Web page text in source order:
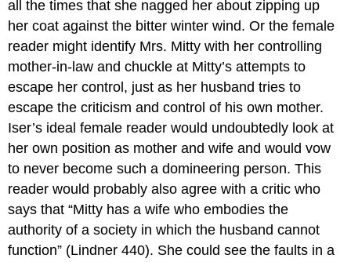
all the times that she nagged her about zipping up
her coat against the bitter winter wind. Or the female
reader might identify Mrs. Mitty with her controlling
mother-in-law and chuckle at Mitty’s attempts to
escape her control, just as her husband tries to
escape the criticism and control of his own mother.
Iser’s ideal female reader would undoubtedly look at
her own position as mother and wife and would vow
to never become such a domineering person. This
reader would probably also agree with a critic who
says that “Mitty has a wife who embodies the
authority of a society in which the husband cannot
function” (Lindner 440). She could see the faults in a